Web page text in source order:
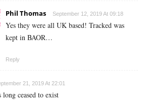
Phil Thomas September 12, 2019 At 09:18
Yes they were all UK based! Tracked was
kept in BAOR…
Reply
21, 2019 At 22:01
long ceased to exist